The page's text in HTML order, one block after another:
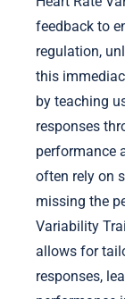
feedback to
regulation,
this
by teaching
responses
performance
often rely on
missing the
Variability
allows for
responses,